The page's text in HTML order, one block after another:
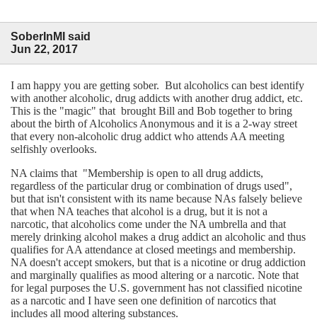
SoberInMI said
Jun 22, 2017
I am happy you are getting sober. But alcoholics can best identify
with another alcoholic, drug addicts with another drug addict, etc.
This is the "magic" that brought Bill and Bob together to bring
about the birth of Alcoholics Anonymous and it is a 2-way street
that every non-alcoholic drug addict who attends AA meeting
selfishly overlooks.
NA claims that "Membership is open to all drug addicts,
regardless of the particular drug or combination of drugs used",
but that isn't consistent with its name because NAs falsely believe
that when NA teaches that alcohol is a drug, but it is not a
narcotic, that alcoholics come under the NA umbrella and that
merely drinking alcohol makes a drug addict an alcoholic and thus
qualifies for AA attendance at closed meetings and membership.
NA doesn't accept smokers, but that is a nicotine or drug addiction
and marginally qualifies as mood altering or a narcotic. Note that
for legal purposes the U.S. government has not classified nicotine
as a narcotic and I have seen one definition of narcotics that
includes all mood altering substances.